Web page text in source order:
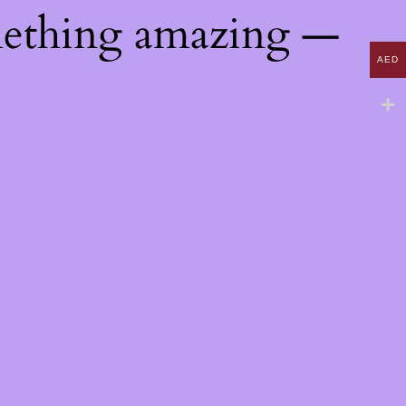
amazing —
AED